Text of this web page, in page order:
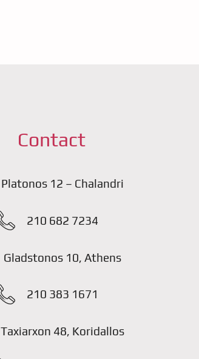
Contact
Platonos 12 – Chalandri
210 682 7234
Gladstonos 10, Athens
210 383 1671
Taxiarxon 48, Koridallos